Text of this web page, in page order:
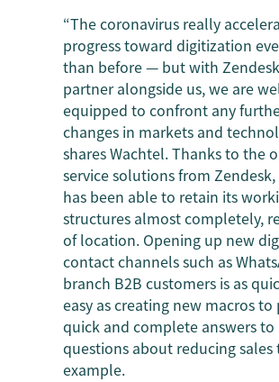
“The coronavirus really
progress toward digitization
than before — but with
partner alongside us, we are
equipped to confront any
changes in markets and
shares Wachtel. Thanks to the
service solutions from Zendesk,
has been able to retain its
structures almost completely,
of location. Opening up new
contact channels such as
branch B2B customers is as
easy as creating new macros to
quick and complete answers to
questions about reducing sales
example.